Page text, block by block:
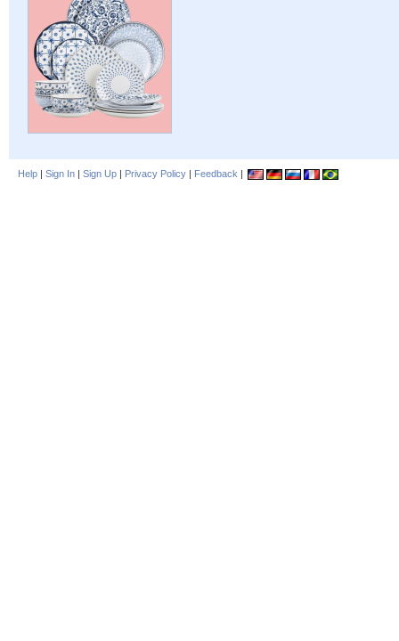
Help | Sign In | Sign Up | Privacy Policy | Feedback |